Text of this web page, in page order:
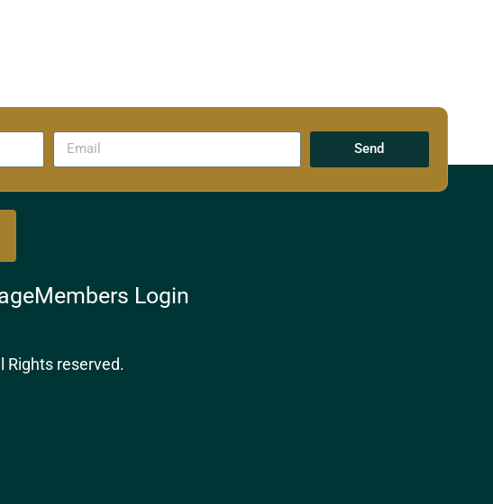
Send
Members Login
Rights reserved.